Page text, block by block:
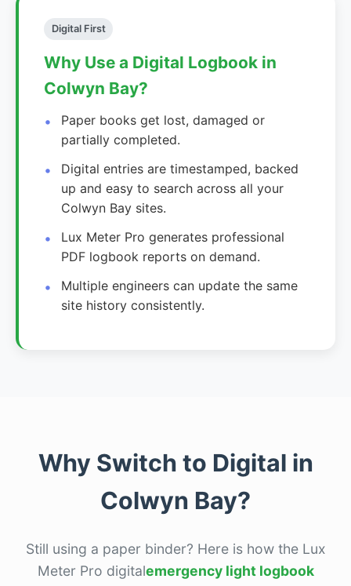
Digital First
Why Use a Digital Logbook in
Colwyn Bay?
Paper books get lost, damaged or
partially completed.
Digital entries are timestamped, backed
up and easy to search across all your
Colwyn Bay sites.
Lux Meter Pro generates professional
PDF logbook reports on demand.
Multiple engineers can update the same
site history consistently.
Why Switch to Digital in
Colwyn Bay?
Still using a paper binder? Here is how the Lux
Meter Pro digitalemergency light logbook